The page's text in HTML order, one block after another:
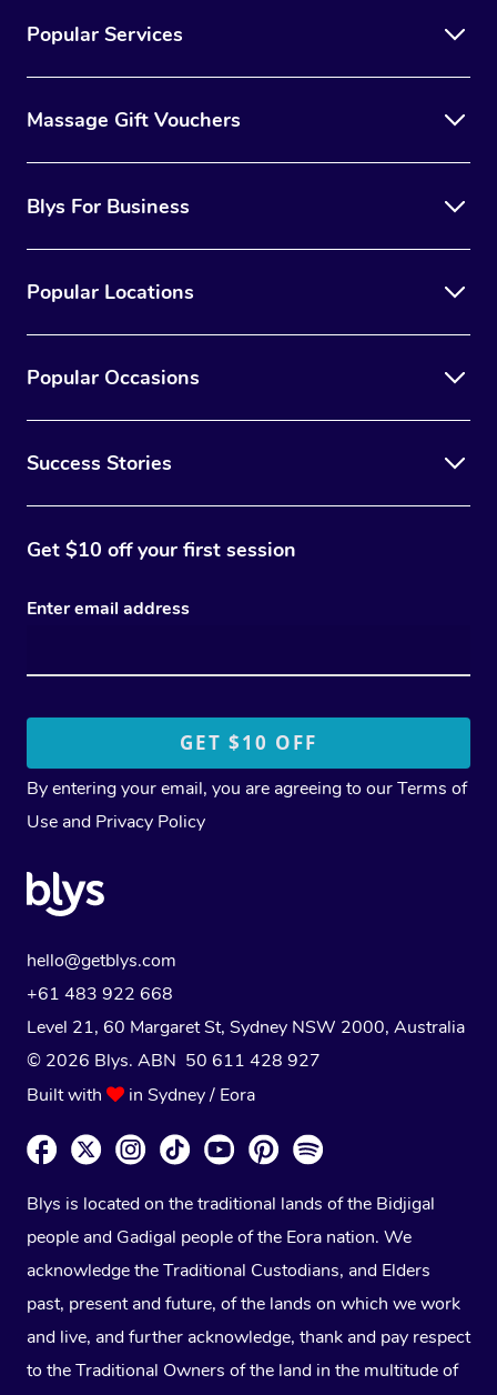
Popular Services
Massage Gift Vouchers
Blys For Business
Popular Locations
Popular Occasions
Success Stories
Get $10 off your first session
Enter email address
By entering your email, you are agreeing to ourTerms of
Use and Privacy Policy
hello@getblys.com
+61 483 922 668
Level 21, 60 Margaret St, Sydney NSW 2000, Australia
© 2026 Blys. ABN 50 611 428 927
Built with
in Sydney / Eora
Blys is located on the traditional lands of the Bidjigal
people and Gadigal people of the Eora nation. We
acknowledge the Traditional Custodians, and Elders
past, present and future, of the lands on which we work
and live, and further acknowledge, thank and pay respect
to the Traditional Owners of the land in the multitude of